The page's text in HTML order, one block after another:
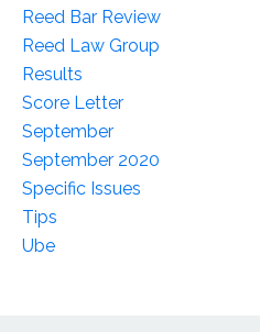
Reed Bar Review
Reed Law Group
Results
Score Letter
September
September 2020
Specific Issues
Tips
Ube